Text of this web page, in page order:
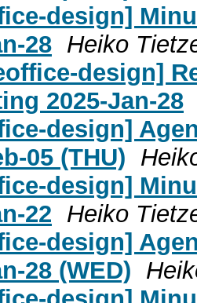
design]
28 Heiko
design]
2025-Jan-28
design]
05 (THU)
design]
22 Heiko
design]
28 (WED)